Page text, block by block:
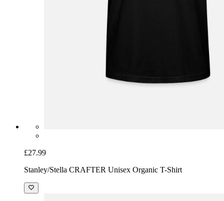
£27.99
Stanley/Stella CRAFTER Unisex Organic T-Shirt